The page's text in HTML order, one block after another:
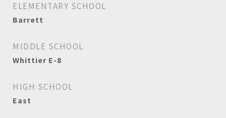
ELEMENTARY SCHOOL
Barrett
MIDDLE SCHOOL
Whittier E-8
HIGH SCHOOL
East